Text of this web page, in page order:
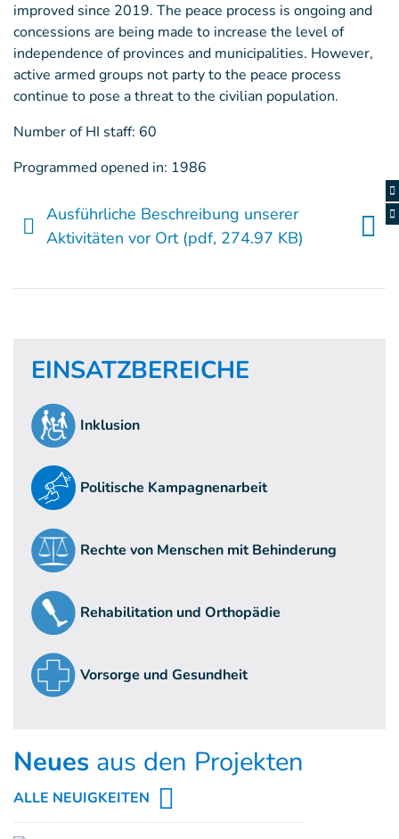
improved since 2019. The peace process is ongoing and
concessions are being made to increase the level of
independence of provinces and municipalities. However,
active armed groups not party to the peace process
continue to pose a threat to the civilian population.
Number of HI staff: 60
Programmed opened in: 1986
Ausführliche Beschreibung unserer
Aktivitäten vor Ort(pdf, 274.97 KB)
EINSATZBEREICHE
Inklusion
Politische Kampagnenarbeit
Rechte von Menschen mit Behinderung
Rehabilitation und Orthopädie
Vorsorge und Gesundheit
Neues aus den Projekten
ALLE NEUIGKEITEN